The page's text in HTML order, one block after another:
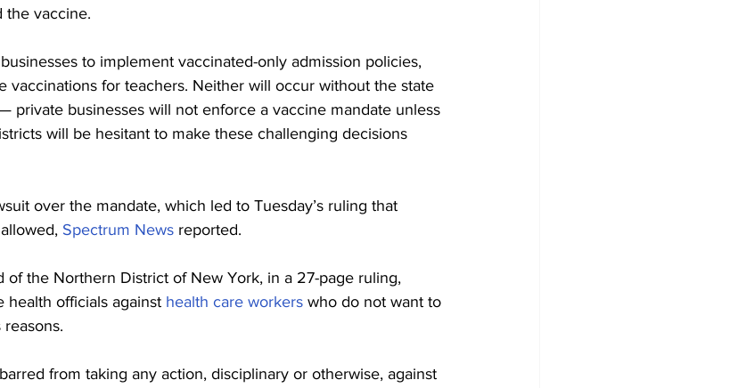
the vaccine.
to implement vaccinated-only admission policies,
vaccinations for teachers. Neither will occur without the state
private businesses will not enforce a vaccine mandate unless
will be hesitant to make these challenging decisions
over the mandate, which led to Tuesday’s ruling that
Spectrum News reported.
of the Northern District of New York, in a 27-page ruling,
health officials against health care workers who do not want to
from taking any action, disciplinary or otherwise, against